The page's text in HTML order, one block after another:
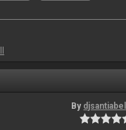
By